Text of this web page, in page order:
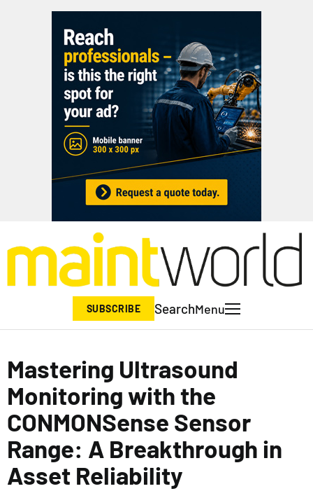
SUBSCRIBE SearchMenu
Mastering Ultrasound
Monitoring with the
CONMONSense Sensor
Range: A Breakthrough in
Asset Reliability